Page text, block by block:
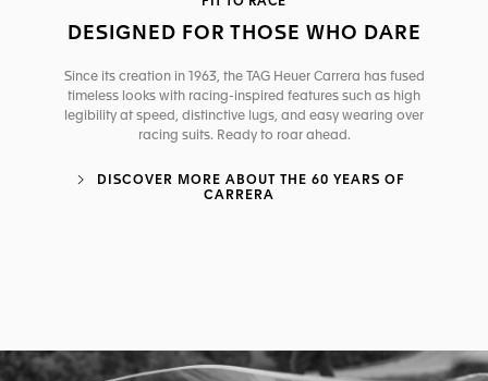
DESIGNED FOR THOSE WHO DARE
Since its creation in 1963, the TAG Heuer Carrera has fused
timeless looks with racing-inspired features such as high
legibility at speed, distinctive lugs, and easy wearing over
racing suits. Ready to roar ahead.
DISCOVER MORE ABOUT THE 60 YEARS OF
CARRERA